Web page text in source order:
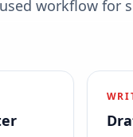
workflow for